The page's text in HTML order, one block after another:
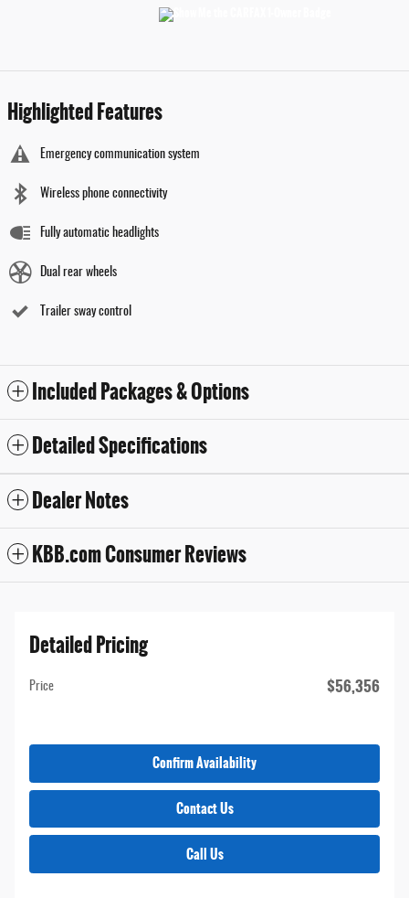
Highlighted Features
Emergency communication system
Wireless phone connectivity
Fully automatic headlights
Dual rear wheels
Trailer sway control
Included Packages & Options
Detailed Specifications
Dealer Notes
KBB.com Consumer Reviews
Detailed Pricing
Price $56,356
Confirm Availability
Contact Us
Call Us